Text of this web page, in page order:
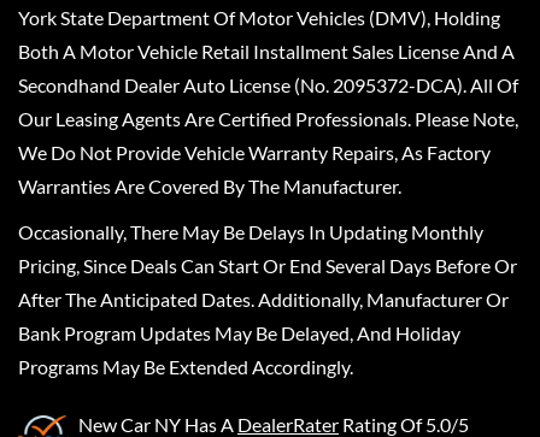
York State Department Of Motor Vehicles (DMV), Holding
Both A Motor Vehicle Retail Installment Sales License And A
Secondhand Dealer Auto License (No. 2095372-DCA). All Of
Our Leasing Agents Are Certified Professionals. Please Note,
We Do Not Provide Vehicle Warranty Repairs, As Factory
Warranties Are Covered By The Manufacturer.
Occasionally, There May Be Delays In Updating Monthly
Pricing, Since Deals Can Start Or End Several Days Before Or
After The Anticipated Dates. Additionally, Manufacturer Or
Bank Program Updates May Be Delayed, And Holiday
Programs May Be Extended Accordingly.
New Car NY Has A DealerRater Rating Of 5.0/5